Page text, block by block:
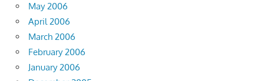
May 2006
April 2006
March 2006
February 2006
January 2006